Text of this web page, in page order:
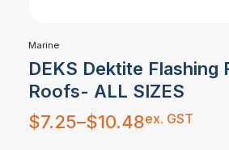
Marine
DEKS Dektite Flashing
Roofs- ALL SIZES
$7.25–$10.48
Price
range:
$7.25
ex. GST